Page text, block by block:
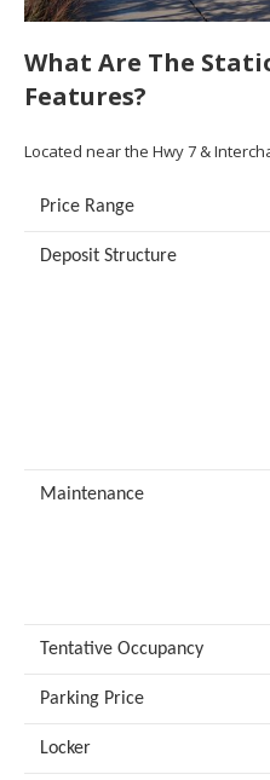
What Are The
Features?
Located near the Hwy 7 &
Price Range
Deposit Structure
Maintenance
Tentative Occupancy
Parking Price
Locker